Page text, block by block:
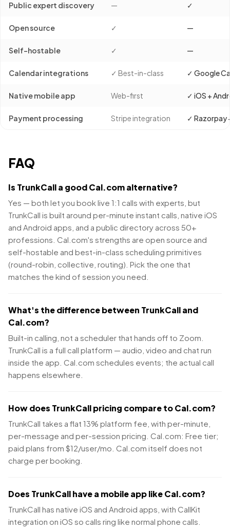
Public expert discovery — ✓
Open source ✓ —
Self-hostable ✓ —
Calendar integrations ✓ Best-in-class ✓ Google
Native mobile app Web-first ✓ iOS +
Payment processing Stripe integration ✓ Razorpay
FAQ
Is TrunkCall a good Cal.com alternative?
Yes — both let you book live 1:1 calls with experts, but
TrunkCall is built around per-minute instant calls, native iOS
and Android apps, and a public directory across 50+
professions. Cal.com's strengths are open source and
self-hostable and best-in-class scheduling primitives
(round-robin, collective, routing). Pick the one that
matches the kind of session you need.
What's the difference between TrunkCall and
Cal.com?
Built-in calling, not a scheduler that hands off to Zoom.
TrunkCall is a full call platform — audio, video and chat run
inside the app. Cal.com schedules events; the actual call
happens elsewhere.
How does TrunkCall pricing compare to Cal.com?
TrunkCall takes a flat 13% platform fee, with per-minute,
per-message and per-session pricing. Cal.com: Free tier;
paid plans from $12/user/mo. Cal.com itself does not
charge per booking.
Does TrunkCall have a mobile app like Cal.com?
TrunkCall has native iOS and Android apps, with CallKit
integration on iOS so calls ring like normal phone calls.